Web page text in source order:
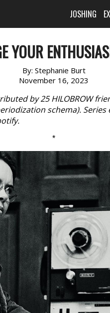
JOSHING
YOUR
By: Stephanie Burt
November 16, 2023
by 25 HILOBROW
schema).
*